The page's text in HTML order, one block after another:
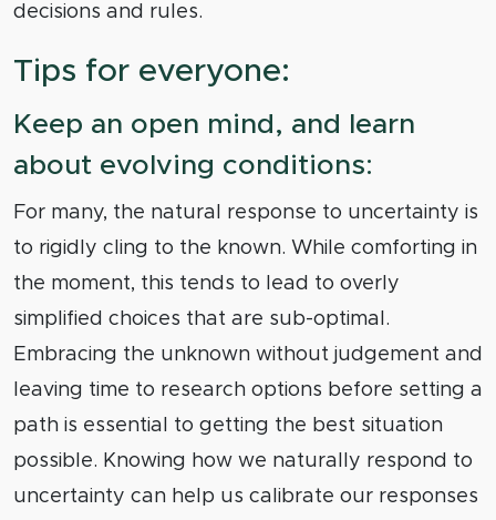
decisions and rules.
Tips for everyone:
Keep an open mind, and learn
about evolving conditions:
For many, the natural response to uncertainty is
to rigidly cling to the known. While comforting in
the moment, this tends to lead to overly
simplified choices that are sub-optimal.
Embracing the unknown without judgement and
leaving time to research options before setting a
path is essential to getting the best situation
possible. Knowing how we naturally respond to
uncertainty can help us calibrate our responses